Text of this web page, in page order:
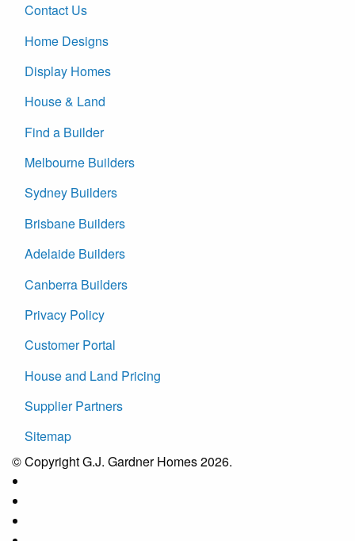
Contact Us
Home Designs
Display Homes
House & Land
Find a Builder
Melbourne Builders
Sydney Builders
Brisbane Builders
Adelaide Builders
Canberra Builders
Privacy Policy
Customer Portal
House and Land Pricing
Supplier Partners
Sitemap
© Copyright G.J. Gardner Homes 2026.